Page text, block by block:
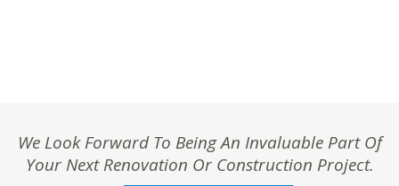
We Look Forward To Being An Invaluable Part Of
Your Next Renovation Or Construction Project.